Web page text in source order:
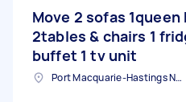
Move 2 sofas 1queen
2tables & chairs 1
buffet 1 tv unit
Port Macquarie-Hastings NSW, Australia